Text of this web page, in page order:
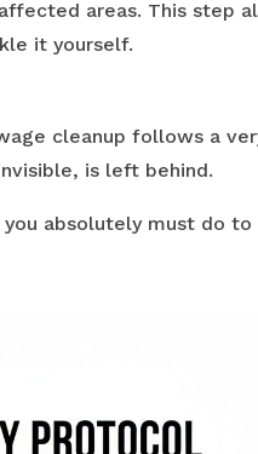
areas. This step
it yourself.
cleanup follows a
is left behind.
absolutely must do to